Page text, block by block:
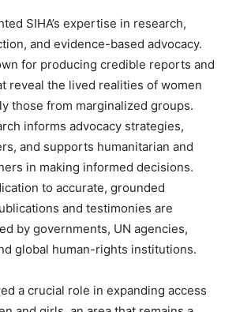
SIHA’s expertise in research,
and evidence-based advocacy.
for producing credible reports and
reveal the lived realities of women
those from marginalized groups.
informs advocacy strategies,
and supports humanitarian and
in making informed decisions.
to accurate, grounded
and testimonies are
by governments, UN agencies,
global human-rights institutions.
a crucial role in expanding access